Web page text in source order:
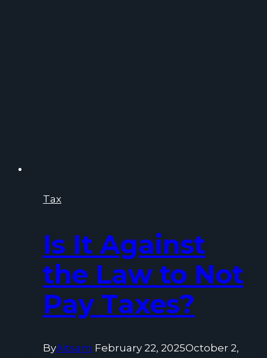
Tax
Is It Against
the Law to Not
Pay Taxes?
ByAitsam February 22, 2025October 2,